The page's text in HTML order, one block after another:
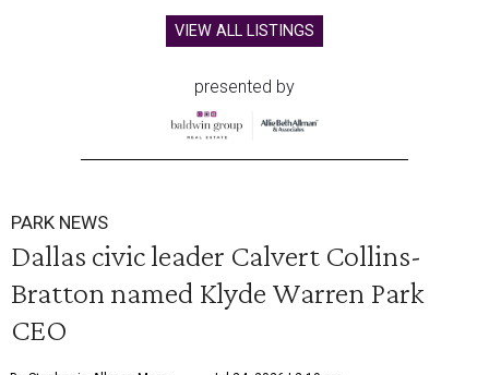
VIEW ALL LISTINGS
presented by
PARK NEWS
Dallas civic leader Calvert Collins-
Bratton named Klyde Warren Park
CEO